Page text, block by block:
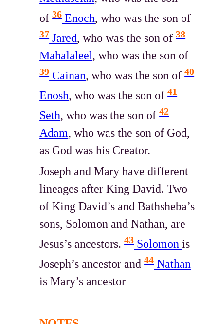
of36Enoch, who was the son of
37Jared, who was the son of38
Mahalaleel, who was the son of
39Cainan, who was the son of40
Enosh, who was the son of41
Seth, who was the son of42
Adam, who was the son of God,
as God was his Creator.
Joseph and Mary have different
lineages after King David. Two
of King David’s and Bathsheba’s
sons, Solomon and Nathan, are
Jesus’s ancestors.43Solomonis
Joseph’s ancestor and44Nathan
is Mary’s ancestor